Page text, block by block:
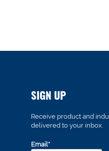
SIGN UP
Receive product and
delivered to your inbox.
Email*